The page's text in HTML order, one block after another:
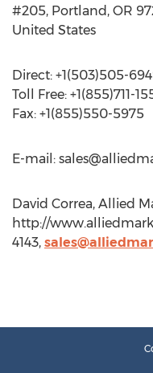
#205, Portland, OR
United States
Direct: +1(503)505-
Toll Free: +1(855)711-
Fax: +1(855)550-5975
E-mail:
David Correa, Allied
http://
4143,